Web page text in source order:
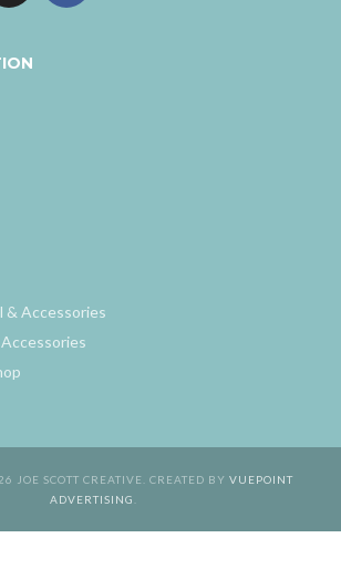
& Accessories
JOE SCOTT CREATIVE. CREATED BY VUEPOINT
ADVERTISING